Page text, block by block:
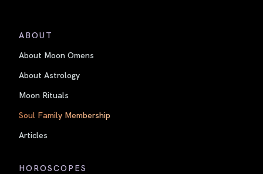
ABOUT
About Moon Omens
About Astrology
Moon Rituals
Soul Family Membership
Articles
HOROSCOPES